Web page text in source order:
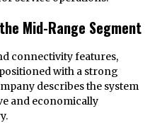
Mid-Range Segment
connectivity features,
with a strong
describes the system
and economically